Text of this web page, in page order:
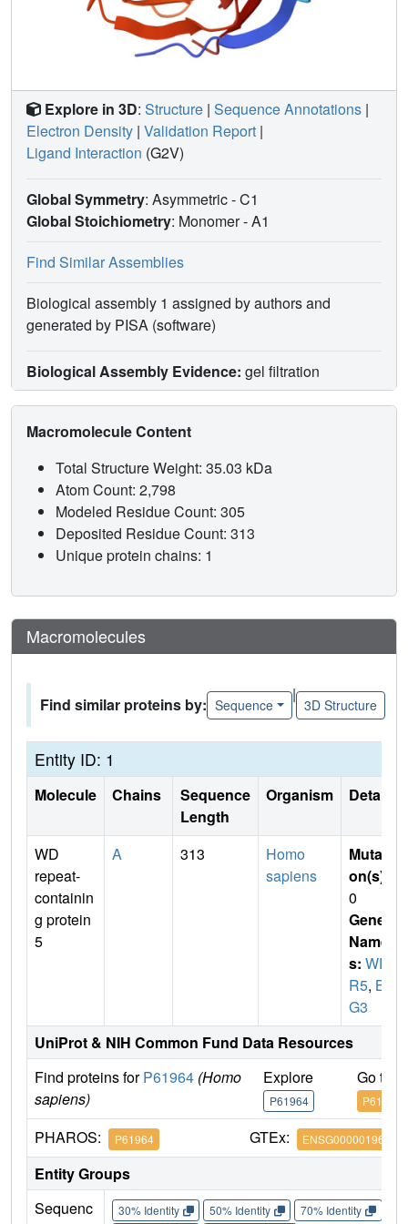
Explore in 3D: Structure | Sequence Annotations |
Electron Density | Validation Report |
Ligand Interaction (G2V)
Global Symmetry: Asymmetric - C1
Global Stoichiometry: Monomer -A1
Find Similar Assemblies
Biological assembly 1 assigned by authors and
generated by PISA (software)
Biological Assembly Evidence: gel filtration
Macromolecule Content
Total Structure Weight: 35.03 kDa
Atom Count: 2,798
Modeled Residue Count: 305
Deposited Residue Count: 313
Unique protein chains: 1
Macromolecules
Find similar proteins by: Sequence
|
3D Structure
Entity ID: 1
Molecule Chains
Sequence
Length
Organism Details
WD
repeat-
containin
g protein
5
A 313
Homo
sapiens
Mutati
on(s)
0
Gene
Name
s: WD
R5, BI
G3
UniProt & NIH Common Fund Data Resources
Find proteins forP61964 (Homo
sapiens)
Explore
P61964
Go to
P61964
PHAROS: P61964 GTEx: ENSG00000196363
Entity Groups
Sequenc
30% Identity 50% Identity 70% Identity